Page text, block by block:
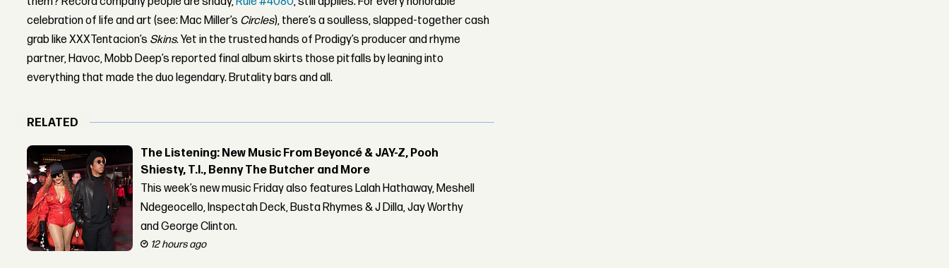
celebration of life and art (see: Mac Miller’s Circles), there’s a soulless, slapped-together cash
grab like XXXTentacion’s Skins. Yet in the trusted hands of Prodigy’s producer and rhyme
partner, Havoc, Mobb Deep’s reported final album skirts those pitfalls by leaning into
everything that made the duo legendary. Brutality bars and all.
RELATED
The Listening: New Music From Beyoncé & JAY-Z, Pooh
Shiesty, T.I., Benny The Butcher and More
This week’s new music Friday also features Lalah Hathaway, Meshell
Ndegeocello, Inspectah Deck, Busta Rhymes & J Dilla, Jay Worthy
and George Clinton.
12 hours ago